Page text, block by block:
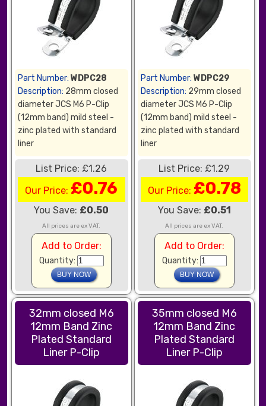
Part Number: WDPC28
Description: 28mm closed
diameter JCS M6 P-Clip
(12mm band) mild steel -
zinc plated with standard
liner
List Price: £1.26
Our Price: £0.76
You Save: £0.50
All prices are ex VAT.
Add to Order:
Quantity:
Part Number: WDPC29
Description: 29mm closed
diameter JCS M6 P-Clip
(12mm band) mild steel -
zinc plated with standard
liner
List Price: £1.29
Our Price: £0.78
You Save: £0.51
All prices are ex VAT.
Add to Order:
Quantity:
32mm closed M6
12mm Band Zinc
Plated Standard
Liner P-Clip
35mm closed M6
12mm Band Zinc
Plated Standard
Liner P-Clip